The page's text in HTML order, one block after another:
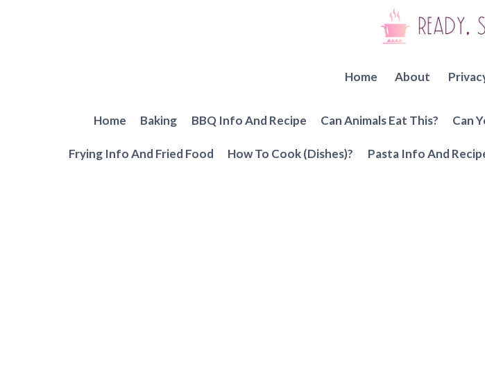
Home About
Home Baking BBQ Info And Recipe Can Animals Eat This? Can
Frying Info And Fried Food How To Cook (Dishes)? Pasta Info And